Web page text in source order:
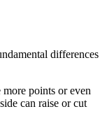
differences
points or even
can raise or cut